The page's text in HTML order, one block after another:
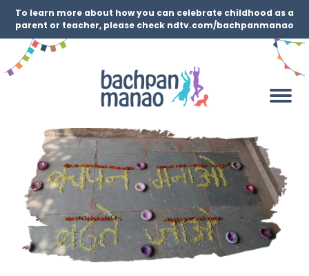
To learn more about how you can celebrate childhood as a
parent or teacher, please check ndtv.com/bachpanmanao